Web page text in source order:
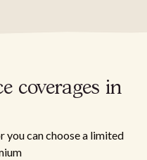
coverages in
you can choose a limited